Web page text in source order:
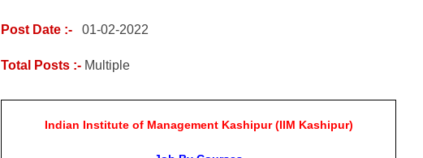
Post Date :- 01-02-2022
Total Posts :- Multiple
Indian Institute of Management Kashipur (IIM Kashipur)